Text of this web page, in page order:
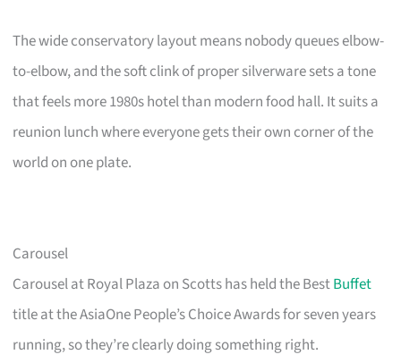
The wide conservatory layout means nobody queues elbow-
to-elbow, and the soft clink of proper silverware sets a tone
that feels more 1980s hotel than modern food hall. It suits a
reunion lunch where everyone gets their own corner of the
world on one plate.
Carousel
Carousel at Royal Plaza on Scotts has held the BestBuffet
title at the AsiaOne People’s Choice Awards for seven years
running, so they’re clearly doing something right.